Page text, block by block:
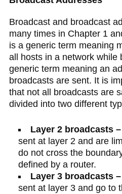
Broadcast and broadcast
many times in Chapter 1
is a generic term meaning
all hosts in a network while
generic term meaning an
broadcasts are sent. It is
that not all broadcasts are
divided into two different
Layer 2 broadcasts –
sent at layer 2 and are
do not cross the
defined by a router.
Layer 3 broadcasts –
sent at layer 3 and go to